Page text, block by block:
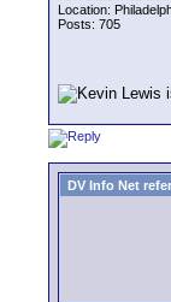
Location:
Posts: 705
DV Info Net